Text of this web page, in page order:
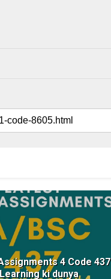
4 Code 437
ki dunya